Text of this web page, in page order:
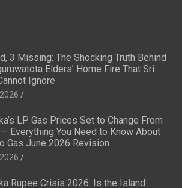
3 Missing: The Shocking Truth Behind
Elders’ Home Fire That Sri
Ignore
LP Gas Prices Set to Change From
Everything You Need to Know About
Gas June 2026 Revision
Rupee Crisis 2026: Is the Island